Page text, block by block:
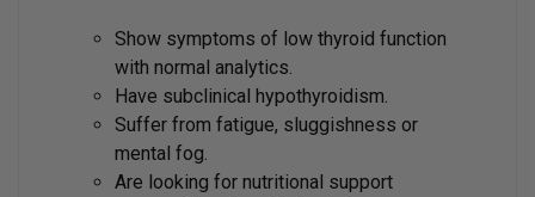
Show symptoms of low thyroid function
with normal analytics.
Have subclinical hypothyroidism.
Suffer from fatigue, sluggishness or
mental fog.
Are looking for nutritional support